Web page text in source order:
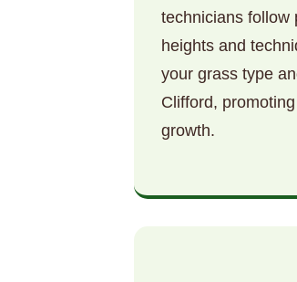
technicians follow
heights and
your grass type
Clifford,
growth.